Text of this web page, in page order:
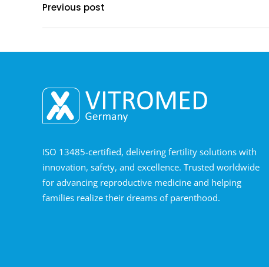
Previous post
ISO 13485-certified, delivering fertility solutions with
innovation, safety, and excellence. Trusted worldwide
for advancing reproductive medicine and helping
families realize their dreams of parenthood.